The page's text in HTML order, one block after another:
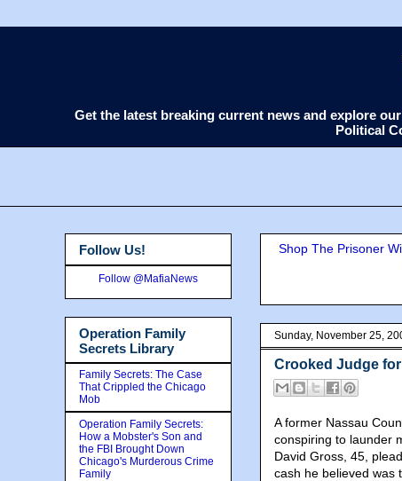
Get the latest breaking current news and explore
Political
Shop The Prisoner
Sunday, November 25,
Crooked Judge
A former Nassau
conspiring to launder
David Gross, 45,
cash he believed was
Follow Us!
Follow @MafiaNews
Operation Family
Secrets Library
Family Secrets: The Case
That Crippled the Chicago
Mob
Operation Family Secrets:
How a Mobster's Son and
the FBI Brought Down
Chicago's Murderous Crime
Family